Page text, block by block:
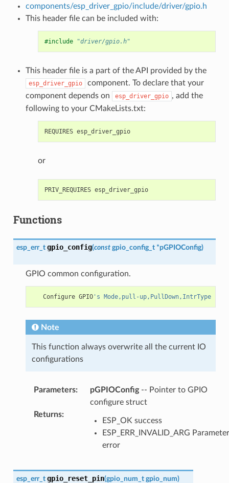
components/esp_driver_gpio/include/driver/gpio.h
This header file can be included with:
#include "driver/gpio.h"
This header file is a part of the API provided by the
esp_driver_gpio
component. To declare that your
component depends on
esp_driver_gpio , add the
following to your CMakeLists.txt:
REQUIRES esp_driver_gpio
or
PRIV_REQUIRES esp_driver_gpio
Functions
esp_err_t gpio_config(const gpio_config_t *pGPIOConfig)
GPIO common configuration.
Configure GPIO's Mode,pull-up,PullDown,IntrType
Note
This function always overwrite all the current IO
configurations
Parameters: pGPIOConfig-- Pointer to GPIO
configure struct
Returns:
ESP_OK success
ESP_ERR_INVALID_ARG Parameter
error
esp_err_t gpio_reset_pin(gpio_num_t gpio_num)